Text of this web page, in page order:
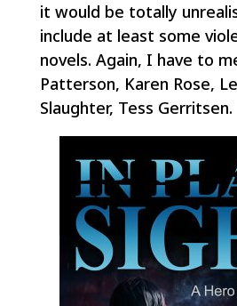
it would be totally
include at least some
novels. Again, I have to
Patterson, Karen Rose,
Slaughter, Tess Gerritsen.